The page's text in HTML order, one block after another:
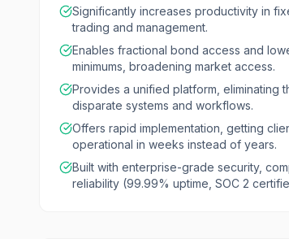
Significantly increases productivity in
trading and management.
Enables fractional bond access and
minimums, broadening market access.
Provides a unified platform, eliminating
disparate systems and workflows.
Offers rapid implementation, getting
operational in weeks instead of years.
Built with enterprise-grade security,
reliability (99.99% uptime, SOC 2